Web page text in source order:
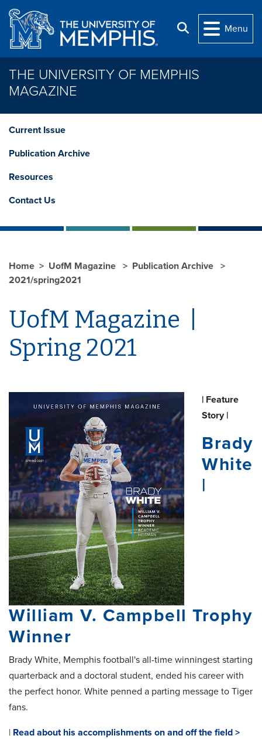
Skip to main content
Search
Menu
THE UNIVERSITY OF MEMPHIS
MAGAZINE
Current Issue
Publication Archive
Resources
Contact Us
Home UofM Magazine
Publication Archive
2021/spring2021
UofM Magazine |
Spring 2021
| Feature
Story |
Brady
White
|
William V. Campbell Trophy
Winner
Brady White, Memphis football's all-time winningest starting
quarterback and a doctoral student, ended his career with
the perfect honor. White penned a parting message to Tiger
fans.
| Read about his accomplishments on and off the field >